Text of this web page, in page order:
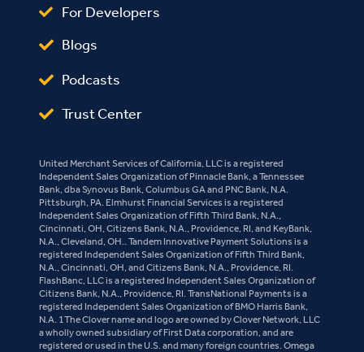
For Developers
Blogs
Podcasts
Trust Center
United Merchant Services of California, LLC is a registered
Independent Sales Organization of Pinnacle Bank, a Tennessee
Bank, dba Synovus Bank, Columbus GA and PNC Bank, N.A.
Pittsburgh, PA. Elmhurst Financial Services is a registered
Independent Sales Organization of Fifth Third Bank, N.A.,
Cincinnati, OH, Citizens Bank, N.A., Providence, RI, and KeyBank,
N.A., Cleveland, OH.. Tandem Innovative Payment Solutions is a
registered Independent Sales Organization of Fifth Third Bank,
N.A., Cincinnati, OH, and Citizens Bank, N.A., Providence, RI.
FlashBanc, LLC is a registered Independent Sales Organization of
Citizens Bank, N.A., Providence, RI. TransNational Payments is a
registered Independent Sales Organization of BMO Harris Bank,
N.A. 1The Clover name and logo are owned by Clover Network, LLC
a wholly owned subsidiary of First Data corporation, and are
registered or used in the U.S. and many foreign countries. Omega